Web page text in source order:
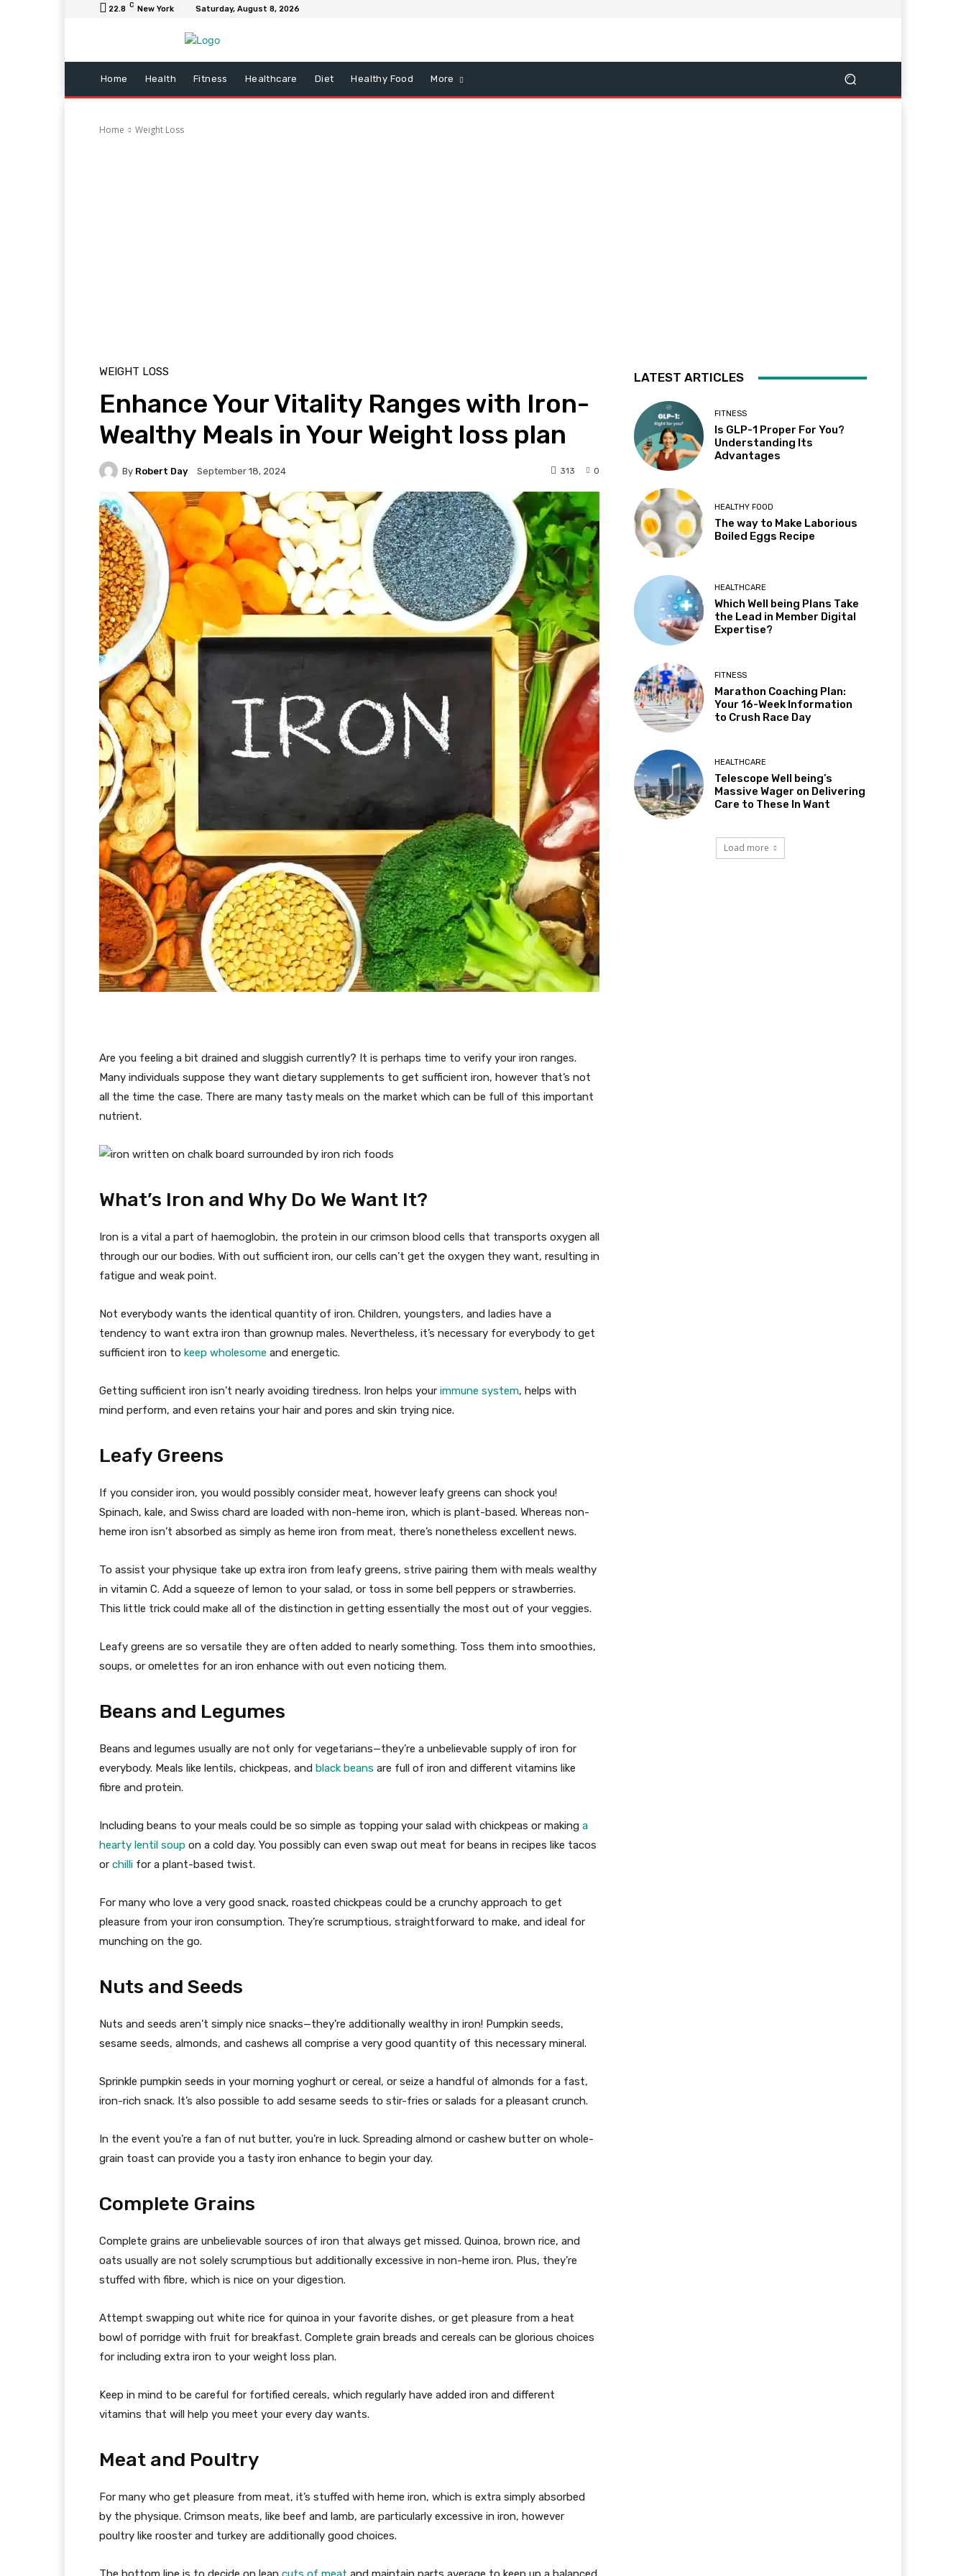
22.8 C New York Saturday, August 8, 2026
Home Health Fitness Healthcare Diet Healthy Food More
Home Weight Loss
WEIGHT LOSS
Enhance Your Vitality Ranges with Iron-
Wealthy Meals in Your Weight loss plan
By Robert Day September 18, 2024 0
313
Are you feeling a bit drained and sluggish currently? It is perhaps time to verify your iron ranges.
Many individuals suppose they want dietary supplements to get sufficient iron, however that’s not
all the time the case. There are many tasty meals on the market which can be full of this important
nutrient.
What’s Iron and Why Do We Want It?
Iron is a vital a part of haemoglobin, the protein in our crimson blood cells that transports oxygen all
through our our bodies. With out sufficient iron, our cells can’t get the oxygen they want, resulting in
fatigue and weak point.
Not everybody wants the identical quantity of iron. Children, youngsters, and ladies have a
tendency to want extra iron than grownup males. Nevertheless, it’s necessary for everybody to get
sufficient iron to keep wholesome and energetic.
Getting sufficient iron isn’t nearly avoiding tiredness. Iron helps your immune system, helps with
mind perform, and even retains your hair and pores and skin trying nice.
Leafy Greens
If you consider iron, you would possibly consider meat, however leafy greens can shock you!
Spinach, kale, and Swiss chard are loaded with non-heme iron, which is plant-based. Whereas non-
heme iron isn’t absorbed as simply as heme iron from meat, there’s nonetheless excellent news.
To assist your physique take up extra iron from leafy greens, strive pairing them with meals wealthy
in vitamin C. Add a squeeze of lemon to your salad, or toss in some bell peppers or strawberries.
This little trick could make all of the distinction in getting essentially the most out of your veggies.
Leafy greens are so versatile they are often added to nearly something. Toss them into smoothies,
soups, or omelettes for an iron enhance with out even noticing them.
Beans and Legumes
Beans and legumes usually are not only for vegetarians—they’re a unbelievable supply of iron for
everybody. Meals like lentils, chickpeas, and black beans are full of iron and different vitamins like
fibre and protein.
Including beans to your meals could be so simple as topping your salad with chickpeas or making a
hearty lentil soup on a cold day. You possibly can even swap out meat for beans in recipes like tacos
or chilli for a plant-based twist.
For many who love a very good snack, roasted chickpeas could be a crunchy approach to get
pleasure from your iron consumption. They’re scrumptious, straightforward to make, and ideal for
munching on the go.
Nuts and Seeds
Nuts and seeds aren’t simply nice snacks—they’re additionally wealthy in iron! Pumpkin seeds,
sesame seeds, almonds, and cashews all comprise a very good quantity of this necessary mineral.
Sprinkle pumpkin seeds in your morning yoghurt or cereal, or seize a handful of almonds for a fast,
iron-rich snack. It’s also possible to add sesame seeds to stir-fries or salads for a pleasant crunch.
In the event you’re a fan of nut butter, you’re in luck. Spreading almond or cashew butter on whole-
grain toast can provide you a tasty iron enhance to begin your day.
Complete Grains
Complete grains are unbelievable sources of iron that always get missed. Quinoa, brown rice, and
oats usually are not solely scrumptious but additionally excessive in non-heme iron. Plus, they’re
stuffed with fibre, which is nice on your digestion.
Attempt swapping out white rice for quinoa in your favorite dishes, or get pleasure from a heat
bowl of porridge with fruit for breakfast. Complete grain breads and cereals can be glorious choices
for including extra iron to your weight loss plan.
Keep in mind to be careful for fortified cereals, which regularly have added iron and different
vitamins that will help you meet your every day wants.
Meat and Poultry
For many who get pleasure from meat, it’s stuffed with heme iron, which is extra simply absorbed
by the physique. Crimson meats, like beef and lamb, are particularly excessive in iron, however
poultry like rooster and turkey are additionally good choices.
LATEST ARTICLES
FITNESS
Is GLP-1 Proper For You?
Understanding Its
Advantages
HEALTHY FOOD
The way to Make Laborious
Boiled Eggs Recipe
HEALTHCARE
Which Well being Plans Take
the Lead in Member Digital
Expertise?
FITNESS
Marathon Coaching Plan:
Your 16-Week Information
to Crush Race Day
HEALTHCARE
Telescope Well being’s
Massive Wager on Delivering
Care to These In Want
Load more